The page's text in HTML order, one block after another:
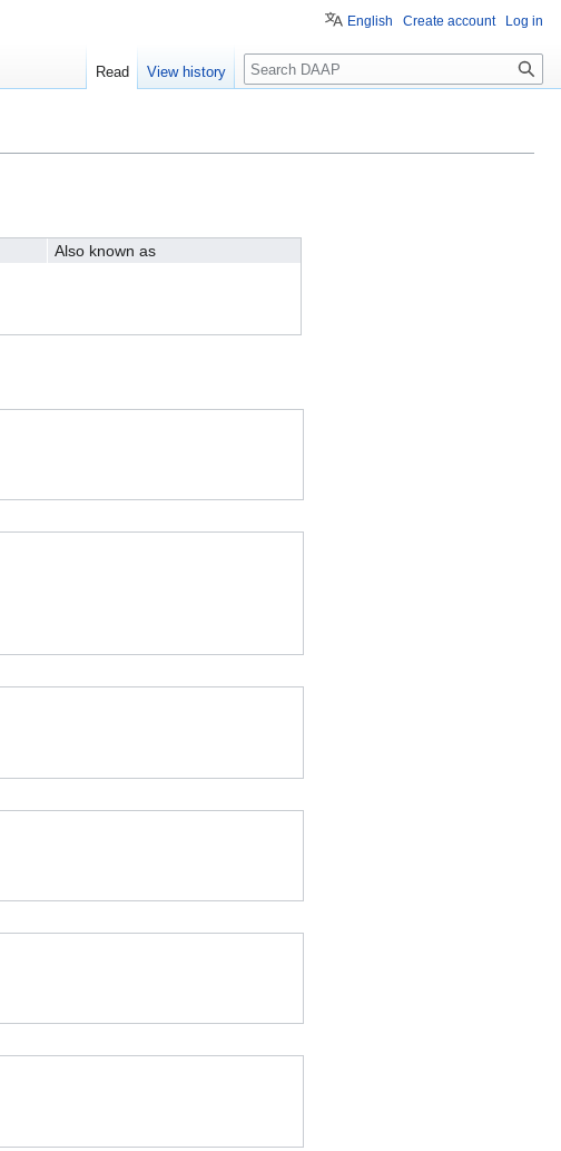
Also known as
English Create account Log in
Read View history Search